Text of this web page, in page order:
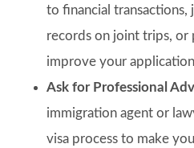
to financial transactions,
records on joint trips, or
improve your
Ask for Professional
immigration agent or
visa process to make